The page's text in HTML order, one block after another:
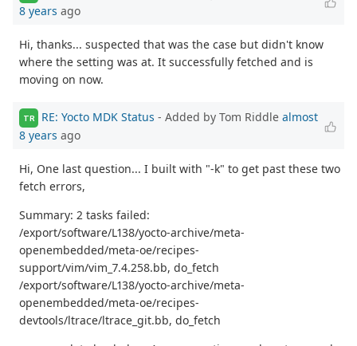
8 years ago
Hi, thanks... suspected that was the case but didn't know
where the setting was at. It successfully fetched and is
moving on now.
TR RE: Yocto MDK Status - Added by Tom Riddle almost
8 years ago
Hi, One last question... I built with "-k" to get past these two
fetch errors,
Summary: 2 tasks failed:
/export/software/L138/yocto-archive/meta-
openembedded/meta-oe/recipes-
support/vim/vim_7.4.258.bb, do_fetch
/export/software/L138/yocto-archive/meta-
openembedded/meta-oe/recipes-
devtools/ltrace/ltrace_git.bb, do_fetch